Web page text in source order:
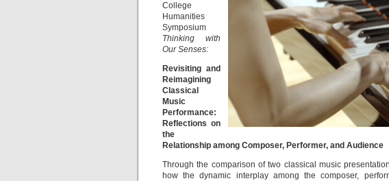
College
Humanities
Symposium
Thinking with
Our Senses:
Revisiting and
Reimagining
Classical
Music
Performance:
Reflections on
the
Relationship among Composer, Performer, and Audience
Through the comparison of two classical music
how the dynamic interplay among the composer,